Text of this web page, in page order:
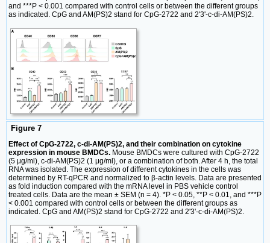
and ***P < 0.001 compared with control cells or between the different groups
as indicated. CpG and AM(PS)2 stand for CpG-2722 and 2'3'-c-di-AM(PS)2.
Figure 7
Effect of CpG-2722, c-di-AM(PS)2, and their combination on cytokine
expression in mouse BMDCs. Mouse BMDCs were cultured with CpG-2722
(5 μg/ml), c-di-AM(PS)2 (1 μg/ml), or a combination of both. After 4 h, the total
RNA was isolated. The expression of different cytokines in the cells was
determined by RT-qPCR and normalized to β-actin levels. Data are presented
as fold induction compared with the mRNA level in PBS vehicle control
treated cells. Data are the mean ± SEM (n = 4). *P < 0.05, **P < 0.01, and ***P
< 0.001 compared with control cells or between the different groups as
indicated. CpG and AM(PS)2 stand for CpG-2722 and 2'3'-c-di-AM(PS)2.